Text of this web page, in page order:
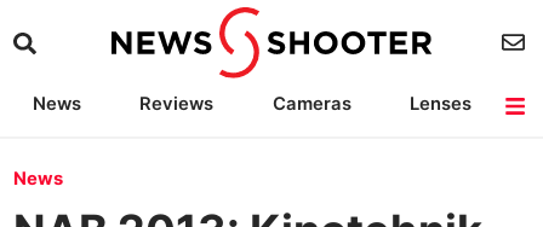
News Reviews Cameras
Lenses
News